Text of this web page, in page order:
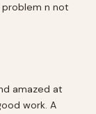
problem n not
amazed at
work. A